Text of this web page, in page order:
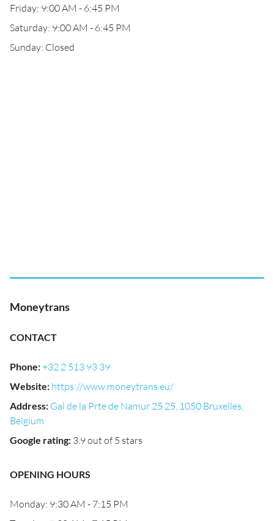
Friday: 9:00 AM - 6:45 PM
Saturday: 9:00 AM - 6:45 PM
Sunday: Closed
Moneytrans
CONTACT
Phone:+32 2 513 93 39
Website: https://www.moneytrans.eu/
Address: Gal de la Prte de Namur 25 25, 1050 Bruxelles,
Belgium
Google rating: 3.9 out of 5 stars
OPENING HOURS
Monday: 9:30 AM - 7:15 PM